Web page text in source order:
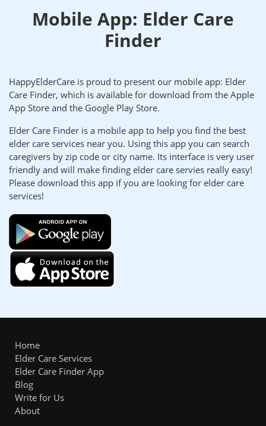
Mobile App: Elder Care
Finder
HappyElderCare is proud to present our mobile app: Elder
Care Finder, which is available for download from the Apple
App Store and the Google Play Store.
Elder Care Finder is a mobile app to help you find the best
elder care services near you. Using this app you can search
caregivers by zip code or city name. Its interface is very user
friendly and will make finding elder care servies really easy!
Please download this app if you are looking for elder care
services!
Home
Elder Care Services
Elder Care Finder App
Blog
Write for Us
About